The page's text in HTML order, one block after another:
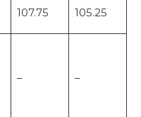
107.75 105.25
– –